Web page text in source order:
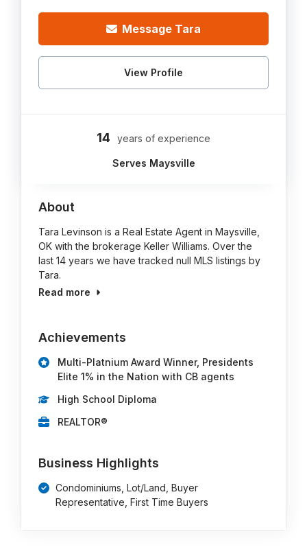
Message Tara
View Profile
14 years of experience
Serves Maysville
About
Tara Levinson is a Real Estate Agent in Maysville,
OK with the brokerage Keller Williams. Over the
last 14 years we have tracked null MLS listings by
Tara.
Read more
Achievements
Multi-Platnium Award Winner, Presidents
Elite 1% in the Nation with CB agents
High School Diploma
REALTOR®
Business Highlights
Condominiums, Lot/Land, Buyer
Representative, First Time Buyers